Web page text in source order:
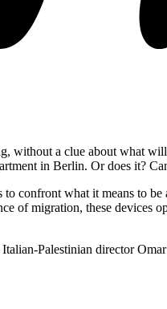
without a clue about what
in Berlin. Or does it?
to confront what it means to
of migration, these devices
Palestinian director